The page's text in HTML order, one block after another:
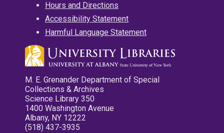
Hours and Directions
Accessibility Statement
Harmful Language Statement
M. E. Grenander Department of Special
Collections & Archives
Science Library 350
1400 Washington Avenue
Albany, NY 12222
(518) 437-3935